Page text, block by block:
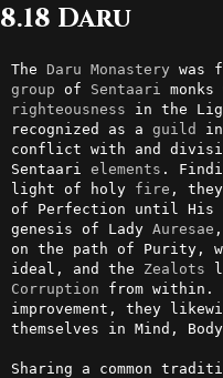
8.18 Daru
The Daru Monastery
group of Sentaari monks
righteousness in the
recognized as a guild in
conflict with and
Sentaari elements .
light of holy fire ,
of Perfection until His
genesis of Lady Auresae
on the path of Purity,
ideal, and the Zealots
Corruption from within.
improvement, they
themselves in Mind,